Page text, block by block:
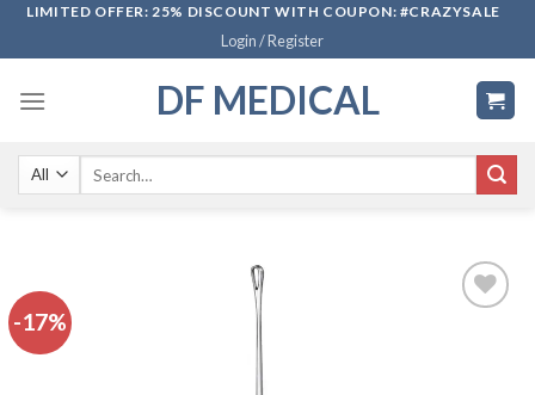
SkipLIMITED OFFER: 25% DISCOUNT WITH COUPON: #CRAZYSALE
Login / Register
DF MEDICAL
-17%